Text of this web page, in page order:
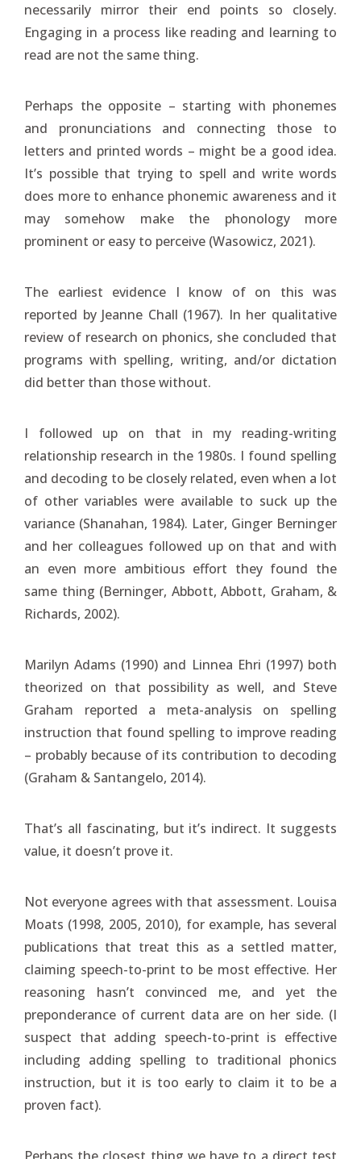
necessarily mirror their end points so closely.
Engaging in a process like reading and learning to
read are not the same thing.
Perhaps the opposite – starting with phonemes
and pronunciations and connecting those to
letters and printed words – might be a good idea.
It’s possible that trying to spell and write words
does more to enhance phonemic awareness and it
may somehow make the phonology more
prominent or easy to perceive (Wasowicz, 2021).
The earliest evidence I know of on this was
reported by Jeanne Chall (1967). In her qualitative
review of research on phonics, she concluded that
programs with spelling, writing, and/or dictation
did better than those without.
I followed up on that in my reading-writing
relationship research in the 1980s. I found spelling
and decoding to be closely related, even when a lot
of other variables were available to suck up the
variance (Shanahan, 1984). Later, Ginger Berninger
and her colleagues followed up on that and with
an even more ambitious effort they found the
same thing (Berninger, Abbott, Abbott, Graham, &
Richards, 2002).
Marilyn Adams (1990) and Linnea Ehri (1997) both
theorized on that possibility as well, and Steve
Graham reported a meta-analysis on spelling
instruction that found spelling to improve reading
– probably because of its contribution to decoding
(Graham & Santangelo, 2014).
That’s all fascinating, but it’s indirect. It suggests
value, it doesn’t prove it.
Not everyone agrees with that assessment. Louisa
Moats (1998, 2005, 2010), for example, has several
publications that treat this as a settled matter,
claiming speech-to-print to be most effective. Her
reasoning hasn’t convinced me, and yet the
preponderance of current data are on her side. (I
suspect that adding speech-to-print is effective
including adding spelling to traditional phonics
instruction, but it is too early to claim it to be a
proven fact).